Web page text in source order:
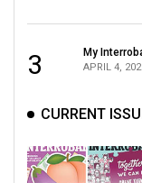
(2006/07)
38
(2005/06)
3 My
APRIL 4,
CURRENT